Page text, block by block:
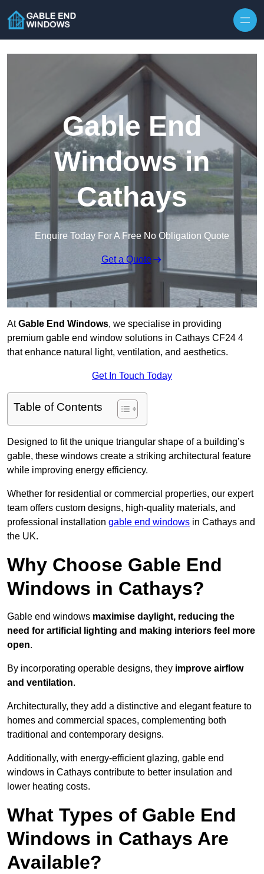
Gable End
Windows in
Cathays
Enquire Today For A Free No Obligation Quote
Get a Quote
AtGable End Windows, we specialise in providing
premium gable end window solutions in Cathays CF24 4
that enhance natural light, ventilation, and aesthetics.
Get In Touch Today
Table of Contents
Designed to fit the unique triangular shape of a building’s
gable, these windows create a striking architectural feature
while improving energy efficiency.
Whether for residential or commercial properties, our expert
team offers custom designs, high-quality materials, and
professional installation gable end windows in Cathays and
the UK.
Why Choose Gable End
Windows in Cathays?
Gable end windows maximise daylight, reducing the
need for artificial lighting and making interiors feel more
open.
By incorporating operable designs, they improve airflow
and ventilation.
Architecturally, they add a distinctive and elegant feature to
homes and commercial spaces, complementing both
traditional and contemporary designs.
Additionally, with energy-efficient glazing, gable end
windows in Cathays contribute to better insulation and
lower heating costs.
What Types of Gable End
Windows in Cathays Are
Available?